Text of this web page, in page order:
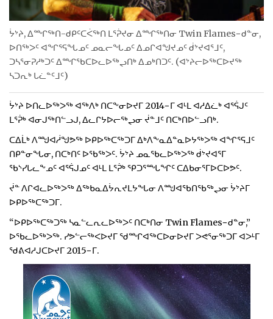
ᔮᔾᔨ, ᐃᙱᖅᑎ-ᑯᑭᑦᑕᐹᖅᑎ ᒪᕐᕉᔪᓂ ᐃᙱᖅᑎᓂ Twin Flames−ᑯᓐᓂ,
ᐅᑎᖅᐳᑦ ᐊᖏᕐᕋᖓᓄᑦ ᓄᓇᓕᖓᓄᑦ ᐃᓄᒋᐊᖑᔪᓄᑦ ᑰᔾᔪᐊᕐᒧᑦ,
ᑐᓴᕐᓂᕈᓱᒃᑐᑦ ᐃᙱᖃᑕᐅᓚᐅᖅᖢᑎᒃ ᐃᓄᒃᑎᑐᑦ. (ᐊᔾᔨᓕᐅᖅᑕᐅᔪᖅ
ᓴᑐᕆᒃ ᒐᓛᓐᑦᒧᑦ)
ᔮᔾᔨ ᐅᑎᓚᐅᖅᐳᖅ ᐊᖅᐱᒃ ᑎᑕᖕᓂᐅᔪᒥ 2014−ᒥ ᐊᒻᒪ ᐊᓱᐃᓛᒃ ᐊᕐᕌᒍᑦ
ᒪᕐᕉᒃ ᐊᓂᒍᖅᑎᓪᓗᒍ, ᐃᓚᒋᔭᐅᓕᖅᖢᓂ ᔫᓐᒧᑦ ᑎᑕᒃᑎᐅᓪᓗᑎᒃ.
ᑕᐃᒫᒃ ᐱᙳᐊᓲᖑᕗᖅ ᐅᑭᐅᖅᑕᖅᑐᒥ ᐃᒃᐱᖕᓇᐃᓐᓇᐅᔭᖅᐳᖅ ᐊᖏᕐᕋᒧᑦ
ᑎᑭᓐᓂᖓᓂ, ᑎᑕᒃᑎᑦ ᐅᖃᖅᐳᑦ. ᔮᔾᔨ ᓄᓇᖃᓚᐅᖅᐳᖅ ᑰᔾᔪᐊᕐᒥ
ᖃᔅᓯᒐᓚᖕᓄᑦ ᐊᕐᕌᒍᓄᑦ ᐊᒻᒪ ᒪᕐᕉᒃ ᕿᑐᕐᙵᖏᑦ ᑕᐃᑲᓂᕐᒥᐅᑕᐅᕗᑦ.
ᔫᓐ ᐱᒋᐊᓚᐅᖅᐳᖅ ᐃᖅᑲᓇᐃᔮᕆᔪᒪᔭᖓᓂ ᐱᙳᐊᖃᑎᖃᖅᖢᓂ ᔮᔾᔨᒥ
ᐅᑭᐅᖅᑕᖅᑐᒥ.
“ᐅᑭᐅᖅᑕᖅᑐᖅ ᓴᓇᓪᓚᕆᓚᐅᖅᐳᑦ ᑎᑕᒃᑎᓂ Twin Flames−ᑯᓐᓂ,”
ᐅᖃᓚᐅᖅᐳᖅ. ᓯᕗᓪᓕᖅᐸᐅᔪᒥ ᖁᙱᐊᖅᑕᐅᓂᐅᔪᒥ ᐳᕙᕐᓂᖅᑐᒥ ᐊᐳᒻᒥ
ᖁᕕᐊᓱᒍᑕᐅᔪᒥ 2015−ᒥ.